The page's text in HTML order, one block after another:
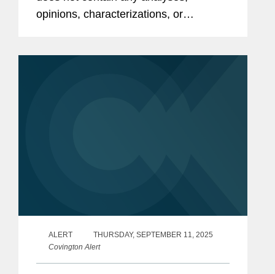
opinions, characterizations, or
ALERT
THURSDAY, SEPTEMBER 11, 2025
Covington Alert